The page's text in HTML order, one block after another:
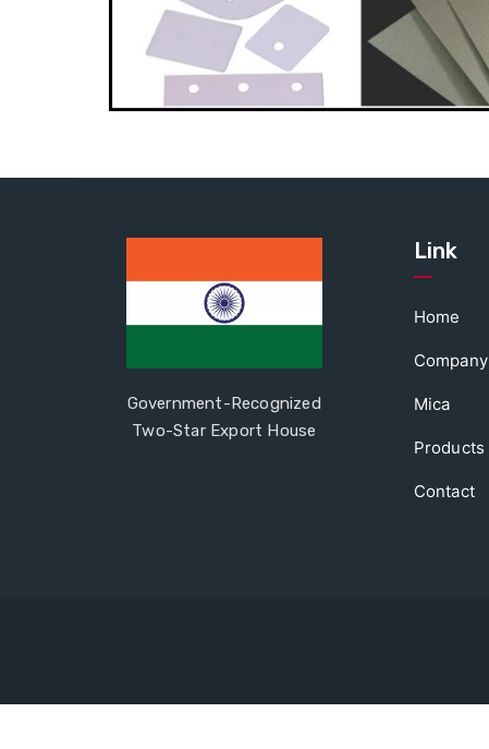
Government-Recognized
Two-Star Export House
Link
Home
Company
Mica
Products
Contact